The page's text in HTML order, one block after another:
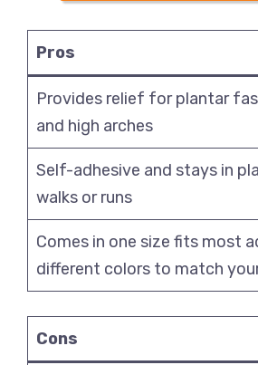
Pros
Provides relief for plantar
and high arches
Self-adhesive and stays in
walks or runs
Comes in one size fits most
different colors to match
Cons